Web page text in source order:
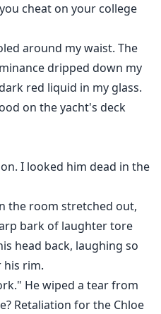
cheat on your college
around my waist. The
dripped down my
red liquid in my glass.
on the yacht's deck
I looked him dead in the
the room stretched out,
bark of laughter tore
head back, laughing so
his rim.
He wiped a tear from
Retaliation for the Chloe